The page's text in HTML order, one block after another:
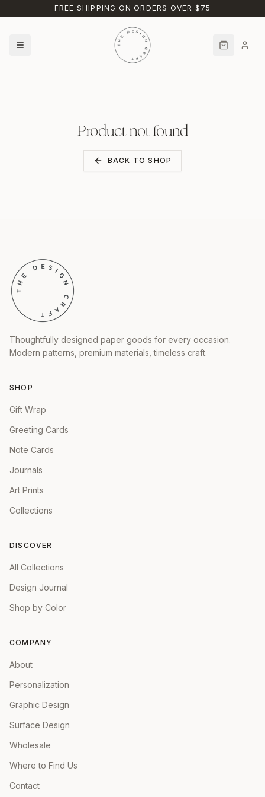
Skip to main contentFREE SHIPPING ON ORDERS OVER $75
Product not found
BACK TO SHOP
Thoughtfully designed paper goods for every occasion.
Modern patterns, premium materials, timeless craft.
SHOP
Gift Wrap
Greeting Cards
Note Cards
Journals
Art Prints
Collections
DISCOVER
All Collections
Design Journal
Shop by Color
COMPANY
About
Personalization
Graphic Design
Surface Design
Wholesale
Where to Find Us
Contact